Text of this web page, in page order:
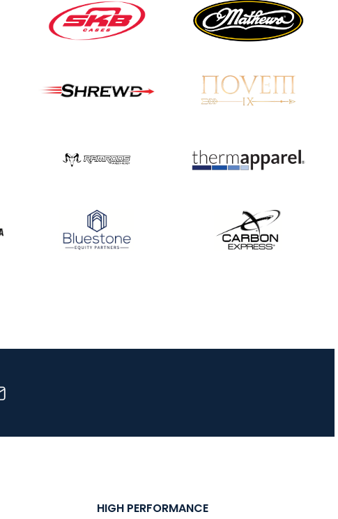
Three in a row for
Mucino-Fernandez as
the Buckeye Classic
JULY 16
in the Archery World
Cup Final in Mexico
Record numbers
gather for the
HIGH PERFORMANCE